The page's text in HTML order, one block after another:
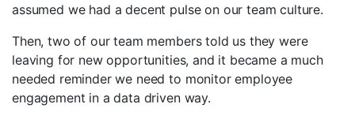
assumed we had a decent pulse on our team culture.
Then, two of our team members told us they were
leaving for new opportunities, and it became a much
needed reminder we need to monitor employee
engagement in a data driven way.